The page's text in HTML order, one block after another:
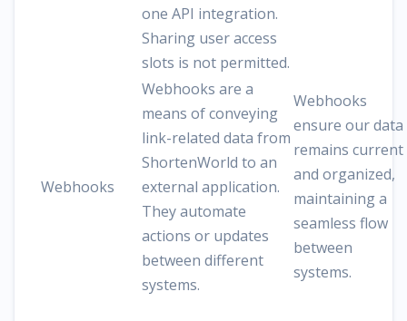
one API integration.
Sharing user access
slots is not permitted.
Webhooks
Webhooks are a
means of conveying
link-related data from
ShortenWorld to an
external application.
They automate
actions or updates
between different
systems.
Webhooks
ensure our data
remains current
and organized,
maintaining a
seamless flow
between
systems.